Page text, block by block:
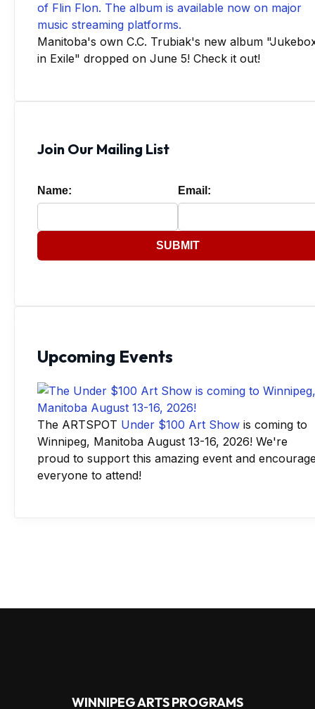
Manitoba's own C.C. Trubiak's new album
in Exile" dropped on June 5! Check it out!
Join Our Mailing List
Name: Email:
SUBMIT
Upcoming Events
The ARTSPOT Under $100 Art Show is coming to
Winnipeg, Manitoba August 13-16, 2026! We're
proud to support this amazing event and
everyone to attend!
WINNIPEG ARTS PROGRAMS